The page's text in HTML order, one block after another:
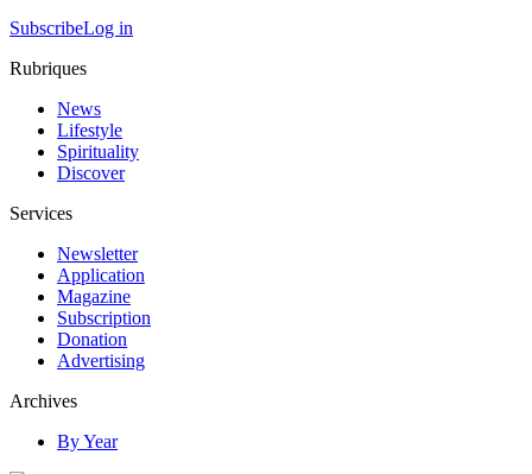
SubscribeLog in
Rubriques
News
Lifestyle
Spirituality
Discover
Services
Newsletter
Application
Magazine
Subscription
Donation
Advertising
Archives
By Year